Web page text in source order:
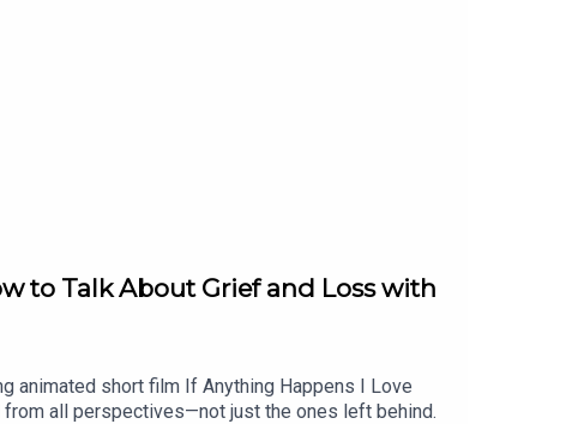
to Talk About Grief and Loss with
animated short film If Anything Happens I Love
all perspectives—not just the ones left behind.